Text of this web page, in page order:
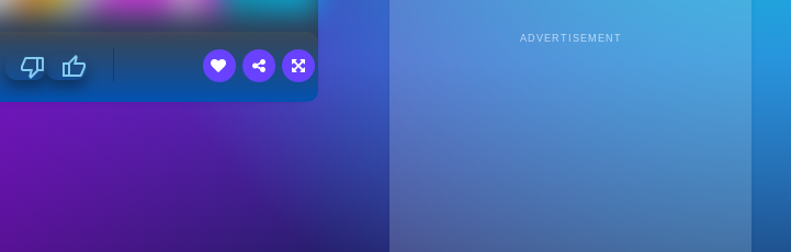
ADVERTISEMENT